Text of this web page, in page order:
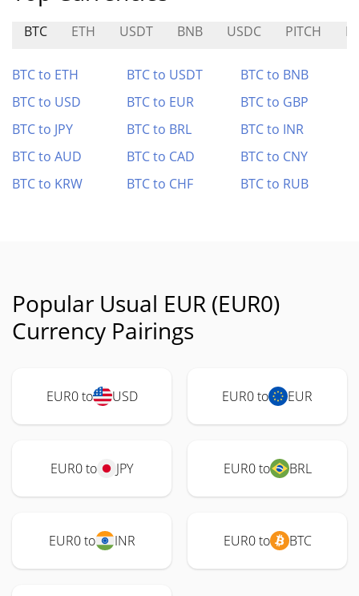
BTC ETH USDT BNB USDC PITCH
BTC to ETH BTC to USDT
BTC to BNB
BTC to USD
BTC to EUR
BTC to GBP
BTC to JPY
BTC to BRL
BTC to INR
BTC to AUD
BTC to CAD
BTC to CNY
BTC to KRW
BTC to CHF BTC to RUB
Popular Usual EUR (EUR0)
Currency Pairings
EUR0 to USD EUR0 to EUR
EUR0 to JPY EUR0 to BRL
EUR0 to INR EUR0 to BTC